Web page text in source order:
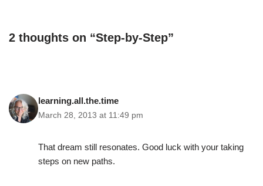
2 thoughts on “Step-by-Step”
learning.all.the.time
March 28, 2013 at 11:49 pm
That dream still resonates. Good luck with your taking
steps on new paths.